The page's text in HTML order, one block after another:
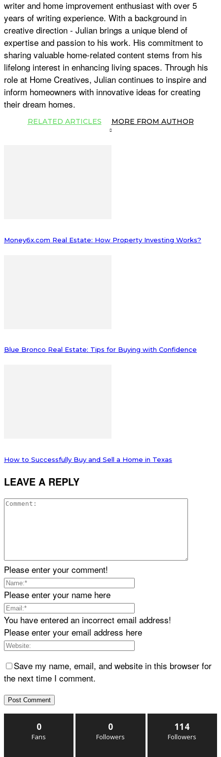
writer and home improvement enthusiast with over 5
years of writing experience. With a background in
creative direction - Julian brings a unique blend of
expertise and passion to his work. His commitment to
sharing valuable home-related content stems from his
lifelong interest in enhancing living spaces. Through his
role at Home Creatives, Julian continues to inspire and
inform homeowners with innovative ideas for creating
their dream homes.
RELATED ARTICLES MORE FROM AUTHOR
Money6x.com Real Estate: How Property Investing Works?
Blue Bronco Real Estate: Tips for Buying with Confidence
How to Successfully Buy and Sell a Home in Texas
LEAVE A REPLY
Please enter your comment!
Please enter your name here
You have entered an incorrect email address!
Please enter your email address here
Save my name, email, and website in this browser for
the next time I comment.
0
Fans
0
Followers
114
Followers